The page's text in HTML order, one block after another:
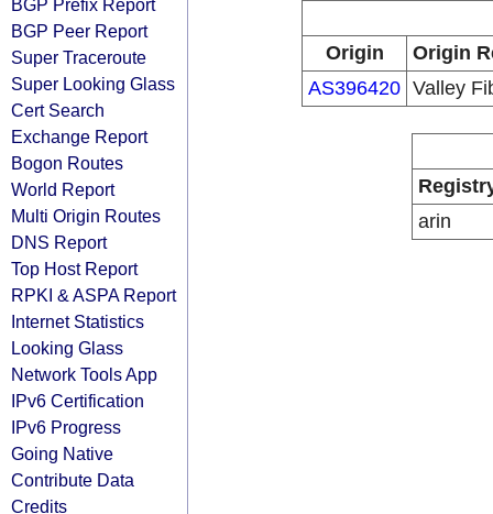
BGP Prefix Report
BGP Peer Report
Super Traceroute
Super Looking Glass
Cert Search
Exchange Report
Bogon Routes
World Report
Multi Origin Routes
DNS Report
Top Host Report
RPKI & ASPA Report
Internet Statistics
Looking Glass
Network Tools App
IPv6 Certification
IPv6 Progress
Going Native
Contribute Data
Credits
Origin
Origin
AS396420 Valley
arin